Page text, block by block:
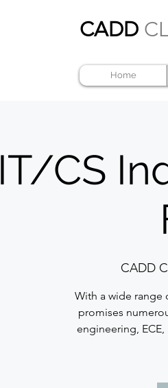
CADD
Home
IT/CS
CADD
With a wide range
promises
engineering, ECE,